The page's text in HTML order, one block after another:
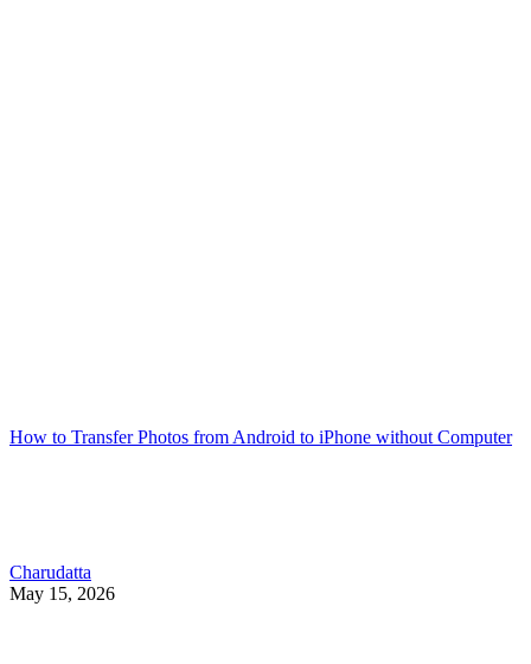
How to Transfer Photos from Android to iPhone without Computer
Charudatta
May 15, 2026